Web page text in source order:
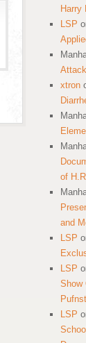
Harry
LSP
xtron
of
and
LSP
LSP
Show
LSP